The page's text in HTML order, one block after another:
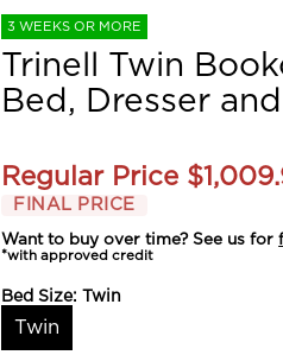
3 WEEKS OR MORE
Trinell Twin
Bed, Dresser
Regular Price
FINAL PRICE
Want to buy over time? See us for
*with approved credit
Bed Size:Twin
Twin